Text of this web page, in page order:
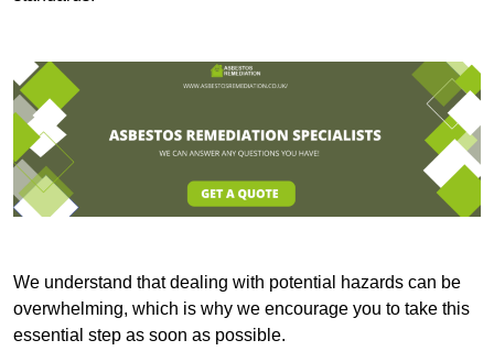
We understand that dealing with potential hazards can be
overwhelming, which is why we encourage you to take this
essential step as soon as possible.